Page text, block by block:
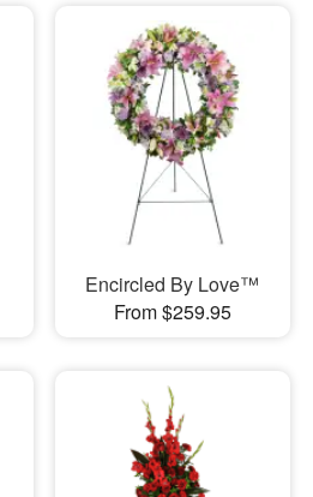
Encircled By Love™
From $259.95